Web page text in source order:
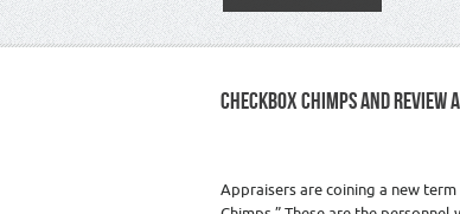
CHECKBOX CHIMPS AND REVIEW
Category : Appraiser News
Appraisers are coining a new